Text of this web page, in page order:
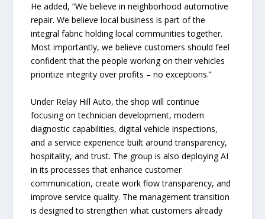
He added, “We believe in neighborhood automotive
repair. We believe local business is part of the
integral fabric holding local communities together.
Most importantly, we believe customers should feel
confident that the people working on their vehicles
prioritize integrity over profits – no exceptions.”
Under Relay Hill Auto, the shop will continue
focusing on technician development, modern
diagnostic capabilities, digital vehicle inspections,
and a service experience built around transparency,
hospitality, and trust. The group is also deploying AI
in its processes that enhance customer
communication, create work flow transparency, and
improve service quality. The management transition
is designed to strengthen what customers already